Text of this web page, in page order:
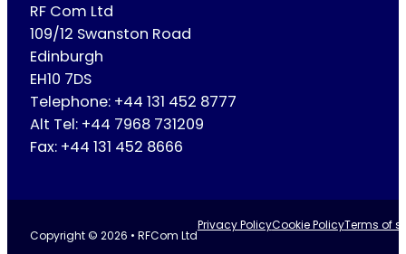
RF Com Ltd
109/12 Swanston Road
Edinburgh
EH10 7DS
Telephone: +44 131 452 8777
Alt Tel: +44 7968 731209
Fax: +44 131 452 8666
Copyright © 2026 • RFCom Ltd
Privacy PolicyCookie PolicyTerms of